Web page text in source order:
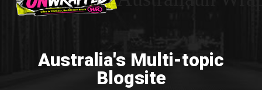
Australia's Multi-topic
Blogsite